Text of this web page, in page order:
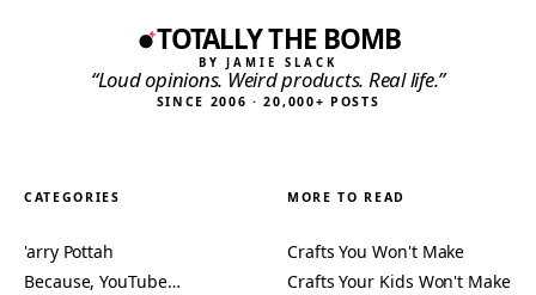
TOTALLY THE BOMB
BY JAMIE SLACK
“Loud opinions. Weird products. Real life.”
SINCE 2006 · 20,000+ POSTS
CATEGORIES
'arry Pottah
Because, YouTube…
MORE TO READ
Crafts You Won't Make
Crafts Your Kids Won't Make